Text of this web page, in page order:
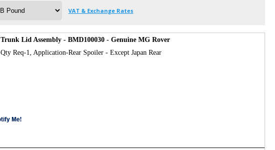
VAT & Exchange Rates
Trunk Lid Assembly - BMD100030 - Genuine MG Rover
Qty Req-1, Application-Rear Spoiler - Except Japan Rear